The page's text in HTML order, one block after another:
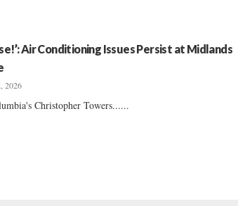
Air Conditioning Issues Persist at Midlands
2026
Christopher Towers......